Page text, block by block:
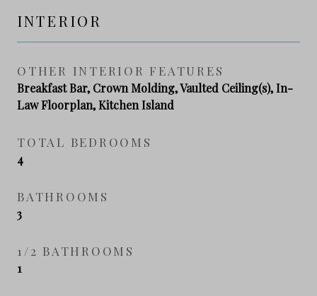
INTERIOR
OTHER INTERIOR FEATURES
Breakfast Bar, Crown Molding, Vaulted Ceiling(s), In-
Law Floorplan, Kitchen Island
TOTAL BEDROOMS
4
BATHROOMS
3
1/2 BATHROOMS
1